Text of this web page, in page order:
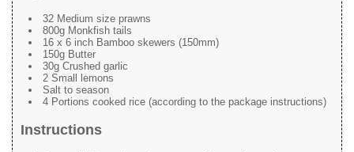
32 Medium size prawns
800g Monkfish tails
16 x 6 inch Bamboo skewers (150mm)
150g Butter
30g Crushed garlic
2 Small lemons
Salt to season
4 Portions cooked rice (according to the package instructions)
Instructions